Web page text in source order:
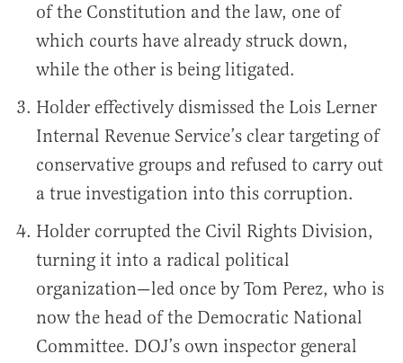
of the Constitution and the law, one of
which courts have already struck down,
while the other is being litigated.
Holder effectively dismissed the Lois Lerner
Internal Revenue Service’s clear targeting of
conservative groups and refused to carry out
a true investigation into this corruption.
Holder corrupted the Civil Rights Division,
turning it into a radical political
organization—led once by Tom Perez, who is
now the head of the Democratic National
Committee. DOJ’s own inspector general